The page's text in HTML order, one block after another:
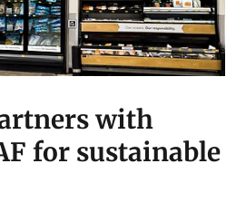
with
for sustainable